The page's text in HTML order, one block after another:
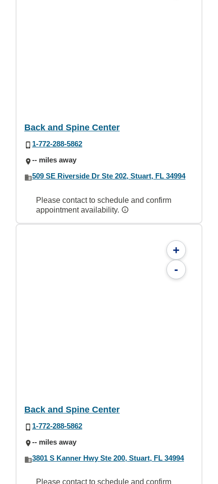
Back and Spine Center
1-772-288-5862
-- miles away
509 SE Riverside Dr Ste 202, Stuart, FL 34994
Please contact to schedule and confirm
appointment availability.
+
-
Back and Spine Center
1-772-288-5862
-- miles away
3801 S Kanner Hwy Ste 200, Stuart, FL 34994
Please contact to schedule and confirm